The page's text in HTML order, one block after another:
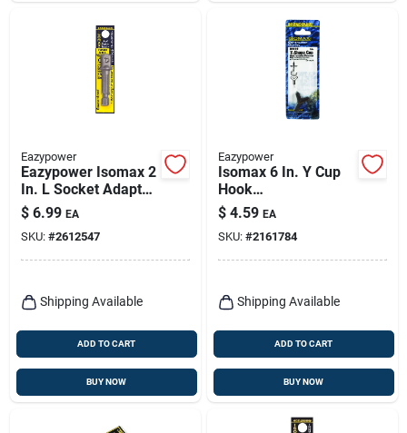
Eazypower
Eazypower Isomax 2
In. L Socket Adapter
1 Pc
$ 6.99 EA
SKU: #2612547
Shipping Available
ADD TO CART
BUY NOW
Eazypower
Isomax 6 In. Y Cup
Hook
Installer/remover
Steel Hex Shank 1
Pc
$ 4.59 EA
SKU: #2161784
Shipping Available
ADD TO CART
BUY NOW